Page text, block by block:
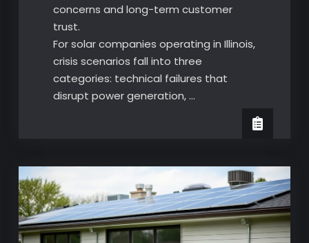
concerns and long-term customer
trust.
For solar companies operating in Illinois,
crisis scenarios fall into three
categories: technical failures that
disrupt power generation, …